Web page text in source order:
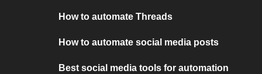
How to automate Threads
How to automate social media posts
Best social media tools for automation